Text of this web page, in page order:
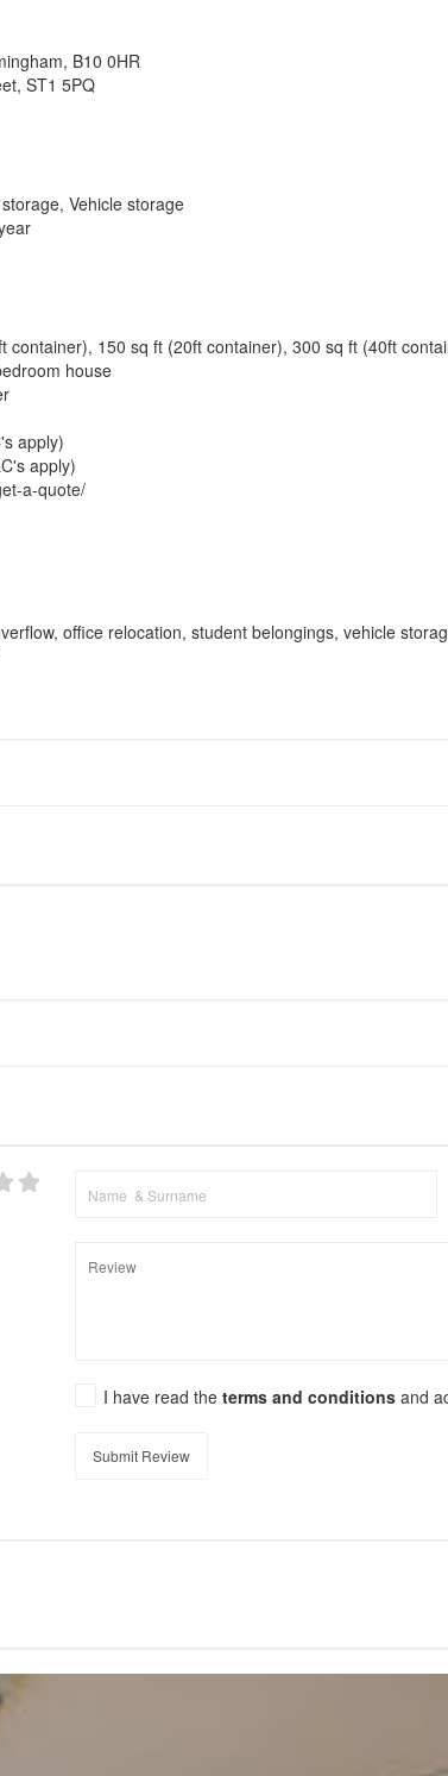
B10 0HR
ST1 5PQ
Vehicle storage
150 sq ft (20ft container), 300 sq ft (40ft
house
apply)
apply)
a-quote/
office relocation, student belongings, vehicle
I have read theterms and conditionsand
Submit Review